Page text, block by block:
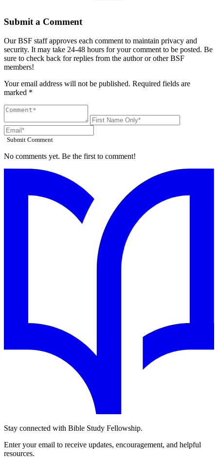
Submit a Comment
Our BSF staff approves each comment to maintain privacy and
security. It may take 24-48 hours for your comment to be posted. Be
sure to check back for replies from the author or other BSF
members!
Your email address will not be published. Required fields are
marked *
Submit Comment
No comments yet. Be the first to comment!
Stay connected with Bible Study Fellowship.
Enter your email to receive updates, encouragement, and helpful
resources.